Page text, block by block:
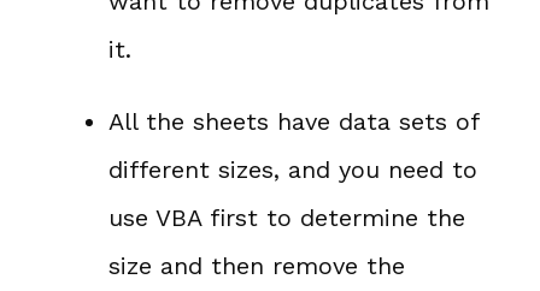
it.
All the sheets have data sets of
different sizes, and you need to
use VBA first to determine the
size and then remove the